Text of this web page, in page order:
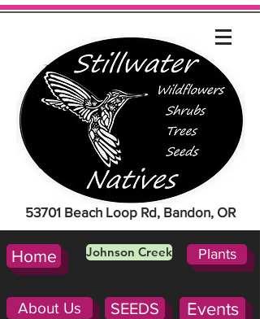
53701 Beach Loop Rd, Bandon, OR
Home Johnson Creek Plants
About Us SEEDS Events